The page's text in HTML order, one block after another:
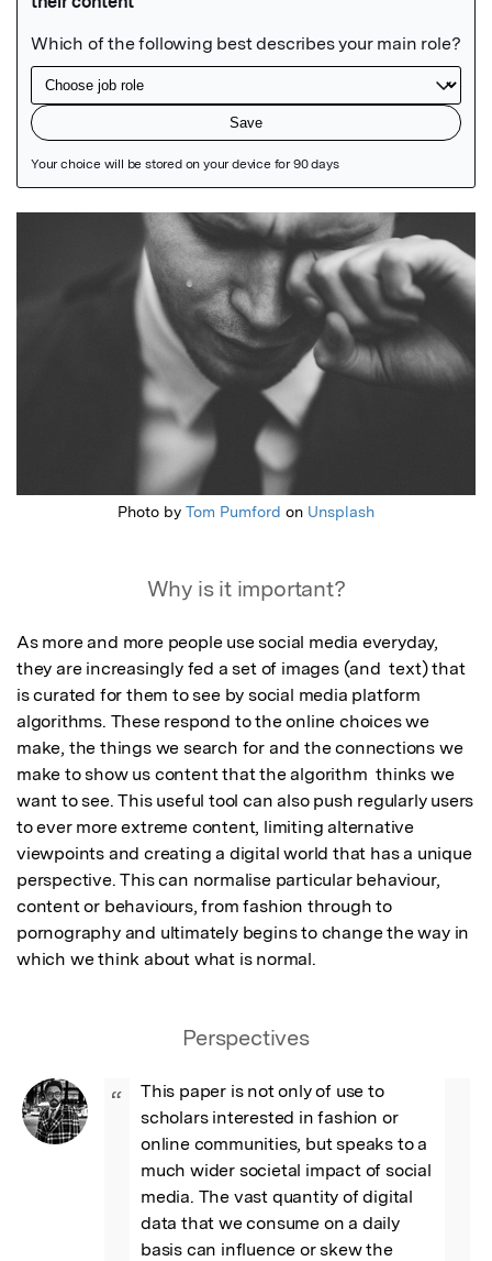
Featured Image
Photo by Tom Pumford on Unsplash
Why is it important?
As more and more people use social media everyday,
they are increasingly fed a set of images (and  text) that
is curated for them to see by social media platform
algorithms. These respond to the online choices we
make, the things we search for and the connections we
make to show us content that the algorithm  thinks we
want to see. This useful tool can also push regularly users
to ever more extreme content, limiting alternative
viewpoints and creating a digital world that has a unique
perspective. This can normalise particular behaviour,
content or behaviours, from fashion through to
pornography and ultimately begins to change the way in
which we think about what is normal.
Perspectives
“
This paper is not only of use to
scholars interested in fashion or
online communities, but speaks to a
much wider societal impact of social
media. The vast quantity of digital
data that we consume on a daily
basis can influence or skew the